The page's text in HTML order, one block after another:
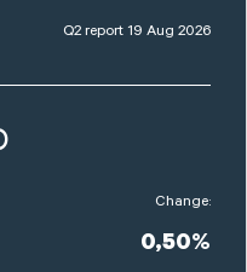
Q2 report 19 Aug 2026
Change:
0,50%